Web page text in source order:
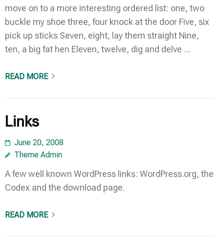
move on to a more interesting ordered list: one, two
buckle my shoe three, four knock at the door Five, six
pick up sticks Seven, eight, lay them straight Nine,
ten, a big fat hen Eleven, twelve, dig and delve …
READ MORE
Links
June 20, 2008
Theme Admin
A few well known WordPress links: WordPress.org, the
Codex and the download page.
READ MORE